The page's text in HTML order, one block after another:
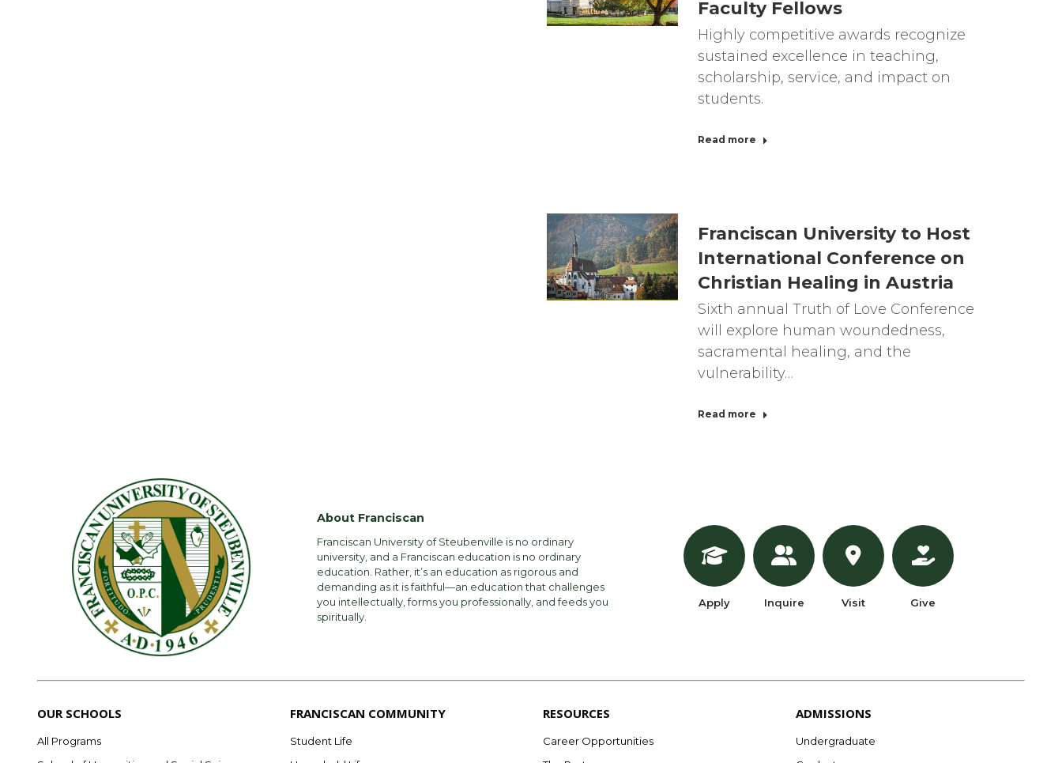
Faculty Fellows
Highly competitive awards recognize
sustained excellence in teaching,
scholarship, service, and impact on
students.
Read more
Franciscan University to Host
International Conference on
Christian Healing in Austria
Sixth annual Truth of Love Conference
will explore human woundedness,
sacramental healing, and the
vulnerability…
Read more
About Franciscan
Franciscan University of Steubenville is no ordinary
university, and a Franciscan education is no ordinary
education. Rather, it’s an education as rigorous and
demanding as it is faithful—an education that challenges
you intellectually, forms you professionally, and feeds you
spiritually.
Apply Inquire Visit Give
OUR SCHOOLS
All Programs
FRANCISCAN COMMUNITY
Student Life
RESOURCES
Career Opportunities
ADMISSIONS
Undergraduate